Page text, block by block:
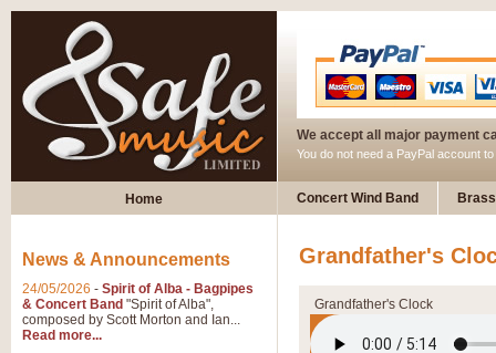
We accept all major payment
You do not need a PayPal account
Home Concert Wind Band
Grandfather's
Grandfather's Clock
News & Announcements
24/05/2026 - Spirit of Alba - Bagpipes
& Concert Band "Spirit of Alba",
composed by Scott Morton and Ian...
Read more...